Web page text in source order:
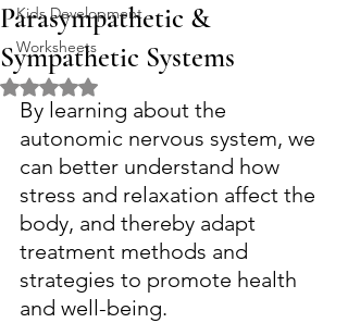
Kids Development
Worksheets
Parasympathetic &
Sympathetic Systems
Rated NaN out of 5 stars.
By learning about the
autonomic nervous system, we
can better understand how
stress and relaxation affect the
body, and thereby adapt
treatment methods and
strategies to promote health
and well-being.